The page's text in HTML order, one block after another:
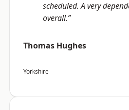
scheduled. A very
overall.”
Thomas Hughes
Yorkshire